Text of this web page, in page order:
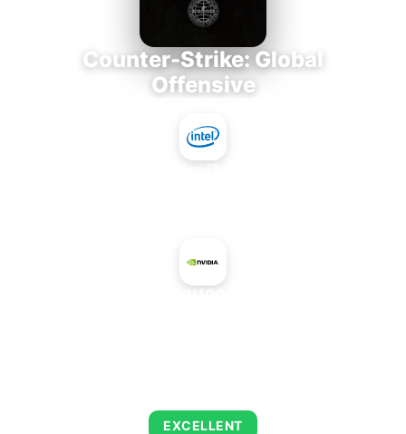
Counter-Strike: Global
Offensive
EXCELLENT